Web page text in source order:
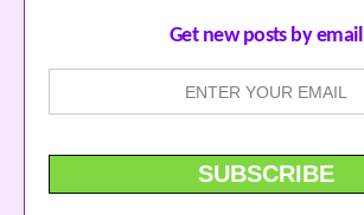
Get new posts by email